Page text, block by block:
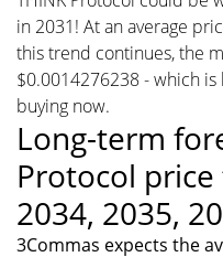
in 2031! At an average
this trend continues, the
$0.0014276238 - which
buying now.
Long-term
Protocol
2034, 2035,
3Commas expects the